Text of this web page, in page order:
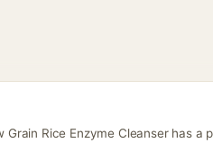
Grain Rice Enzyme Cleanser has